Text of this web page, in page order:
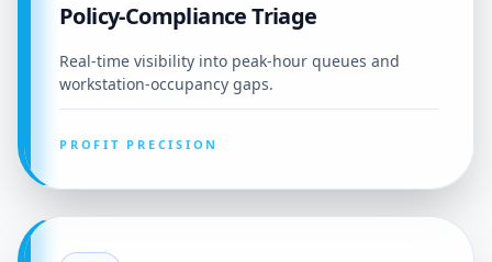
Policy-Compliance Triage
Real-time visibility into peak-hour queues and
workstation-occupancy gaps.
PROFIT PRECISION